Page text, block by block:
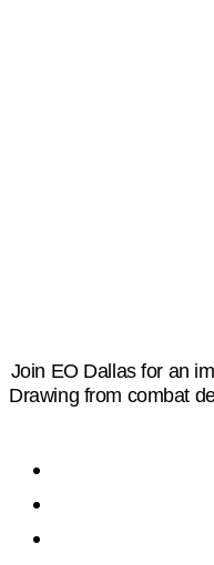
Join EO Dallas for an
Drawing from combat